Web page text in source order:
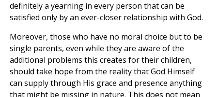
definitely a yearning in every person that can be
satisfied only by an ever-closer relationship with God.
Moreover, those who have no moral choice but to be
single parents, even while they are aware of the
additional problems this creates for their children,
should take hope from the reality that God Himself
can supply through His grace and presence anything
that might be missing in nature. This does not mean